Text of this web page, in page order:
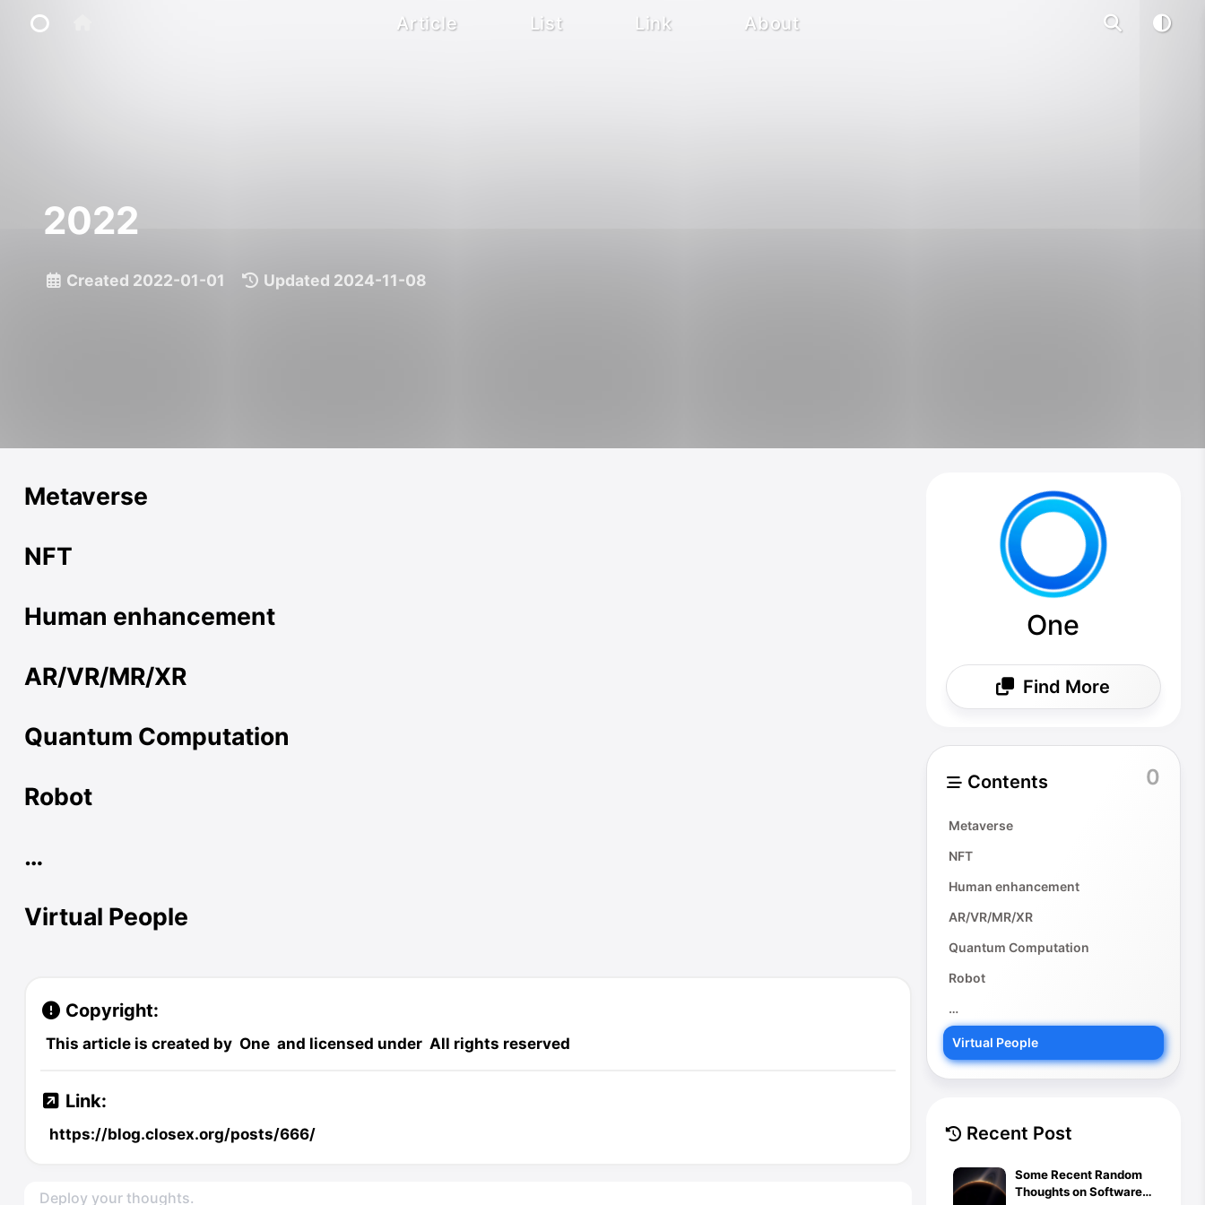
IP Toolbox
FusionX
Article List Link About
2022
Created 2022-01-01 Updated 2024-11-08
Metaverse
NFT
Human enhancement
AR/VR/MR/XR
Quantum Computation
Robot
…
Virtual People
Copyright:
This article is created by One and licensed under All rights reserved
Link:
https://blog.closex.org/posts/666/
One
Find More
Contents 0
Metaverse
NFT
Human enhancement
AR/VR/MR/XR
Quantum Computation
Robot
…
Virtual People
Recent Post
Some Recent Random
Thoughts on Software,